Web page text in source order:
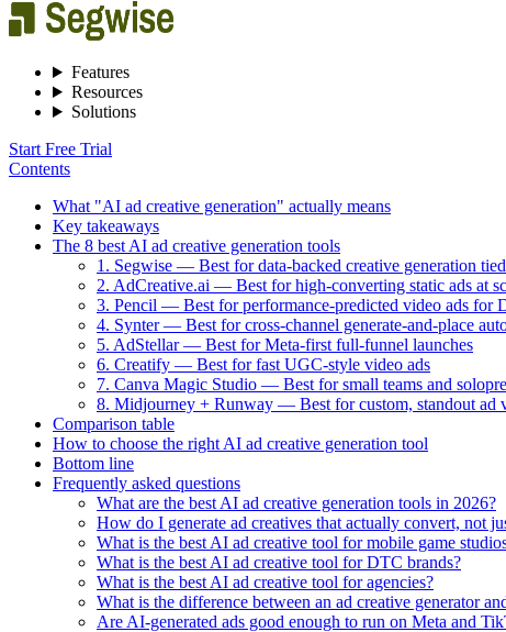
Features
Resources
Solutions
Start Free Trial
Contents
What "AI ad creative generation" actually means
Key takeaways
The 8 best AI ad creative generation tools
1. Segwise — Best for data-backed creative generation
2. AdCreative.ai — Best for high-converting static ads at
3. Pencil — Best for performance-predicted video ads for
4. Synter — Best for cross-channel generate-and-place
5. AdStellar — Best for Meta-first full-funnel launches
6. Creatify — Best for fast UGC-style video ads
7. Canva Magic Studio — Best for small teams and
8. Midjourney + Runway — Best for custom, standout ad
Comparison table
How to choose the right AI ad creative generation tool
Bottom line
Frequently asked questions
What are the best AI ad creative generation tools in 2026?
How do I generate ad creatives that actually convert, not
What is the best AI ad creative tool for mobile game
What is the best AI ad creative tool for DTC brands?
What is the best AI ad creative tool for agencies?
What is the difference between an ad creative generator
Are AI-generated ads good enough to run on Meta and